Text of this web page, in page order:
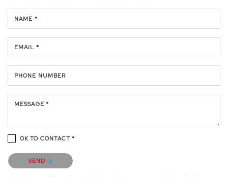
NAME *
EMAIL *
PHONE NUMBER
MESSAGE *
OK TO CONTACT *
Please confirm that you are not a robot.
SEND